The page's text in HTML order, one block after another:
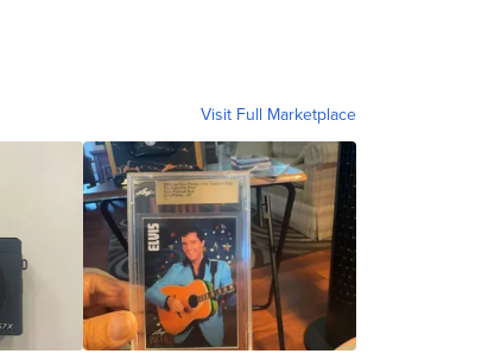
Visit Full Marketplace